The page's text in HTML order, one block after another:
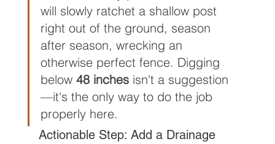
will slowly ratchet a shallow post
right out of the ground, season
after season, wrecking an
otherwise perfect fence. Digging
below 48 inches isn't a suggestion
—it's the only way to do the job
properly here.
Actionable Step: Add a Drainage